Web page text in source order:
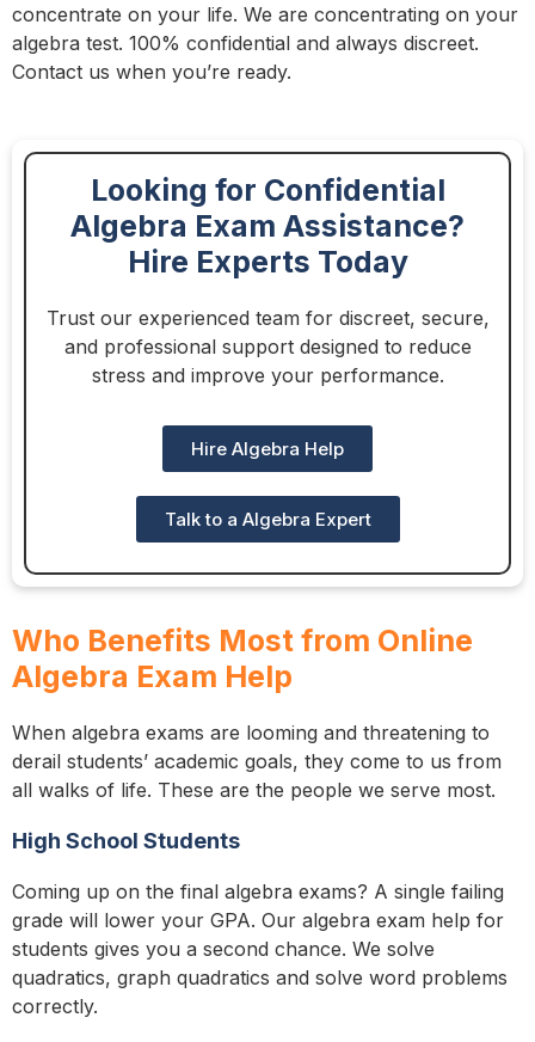
concentrate on your life. We are concentrating on your
algebra test. 100% confidential and always discreet.
Contact us when you’re ready.
Looking for Confidential
Algebra Exam Assistance?
Hire Experts Today
Trust our experienced team for discreet, secure,
and professional support designed to reduce
stress and improve your performance.
Hire Algebra Help
Talk to a Algebra Expert
Who Benefits Most from Online
Algebra Exam Help
When algebra exams are looming and threatening to
derail students’ academic goals, they come to us from
all walks of life. These are the people we serve most.
High School Students
Coming up on the final algebra exams? A single failing
grade will lower your GPA. Our algebra exam help for
students gives you a second chance. We solve
quadratics, graph quadratics and solve word problems
correctly.